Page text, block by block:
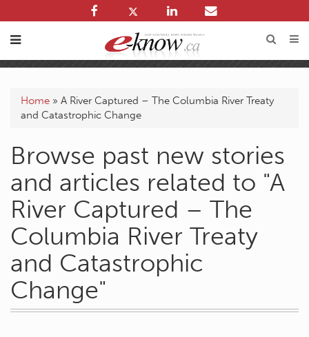
Home » A River Captured – The Columbia River Treaty
and Catastrophic Change
Browse past new stories
and articles related to "A
River Captured – The
Columbia River Treaty
and Catastrophic
Change"